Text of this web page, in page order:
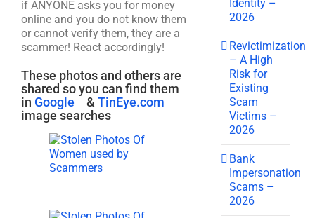
if ANYONE asks you for money
online and you do not know them
or cannot verify them, they are a
scammer! React accordingly!
These photos and others are
shared so you can find them
in Google & TinEye.com
image searches
Identity –
2026
Revictimization
– A High
Risk for
Existing
Scam
Victims –
2026
Bank
Impersonation
Scams –
2026